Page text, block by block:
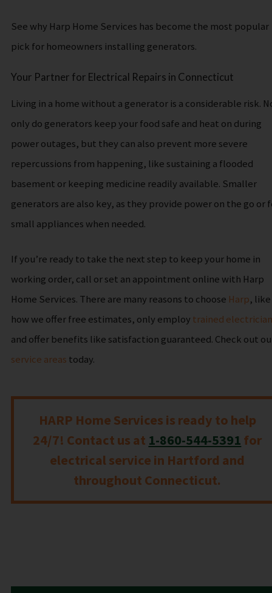
See why Harp Home Services has become the most popular
pick for homeowners installing generators.
Your Partner for Electrical Repairs in Connecticut
Living in a home without a generator is a considerable risk.
only do generators keep your food safe and heat on during
power outages, but they can also prevent more severe
repercussions from happening, like sustaining a flooded
basement or keeping medicine readily available. Smaller
generators are also key, as they provide power on the go or
small appliances when needed.
If you’re ready to take the next step to keep your home in
working order, call or set an appointment online with Harp
Home Services. There are many reasons to choose Harp, like
how we offer free estimates, only employ trained
and offer benefits like satisfaction guaranteed. Check out
service areas today.
HARP Home Services is ready to help
24/7! Contact us at 1-860-544-5391 for
electrical service in Hartford and
throughout Connecticut.